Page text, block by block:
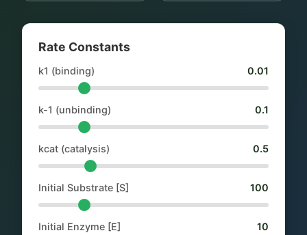
Rate Constants
k1 (binding) 0.01
k-1 (unbinding) 0.1
kcat (catalysis) 0.5
Initial Substrate [S] 100
Initial Enzyme [E] 10